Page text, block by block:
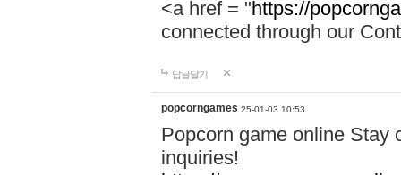
<a href = "https://
connected through our
답글달기
popcorngames 25-01-03 10:53
Popcorn game online Stay
inquiries!